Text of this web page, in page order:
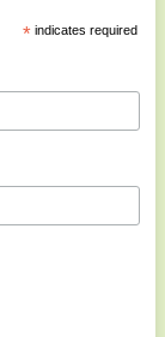
*indicates required